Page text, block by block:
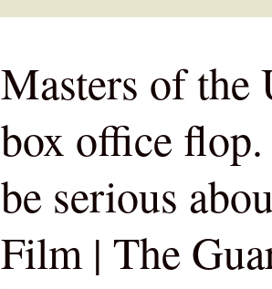
Masters of the
box office
be serious
Film | The